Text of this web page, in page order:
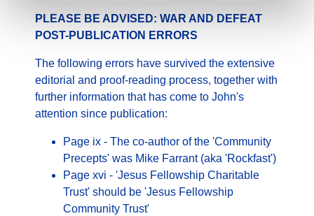
PLEASE BE ADVISED: WAR AND DEFEAT
POST-PUBLICATION ERRORS
The following errors have survived the extensive
editorial and proof-reading process, together with
further information that has come to John's
attention since publication:
Page ix - The co-author of the 'Community
Precepts' was Mike Farrant (aka 'Rockfast')
Page xvi - 'Jesus Fellowship Charitable
Trust' should be 'Jesus Fellowship
Community Trust'